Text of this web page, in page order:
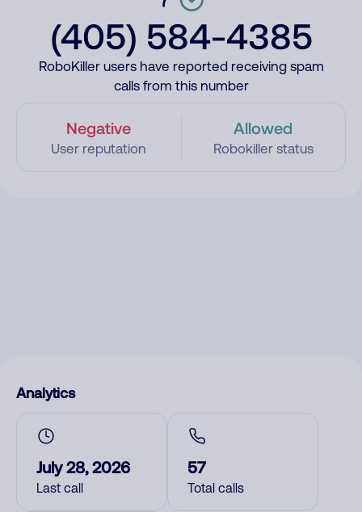
(405) 584-4385
RoboKiller users have reported receiving spam
calls from this number
Negative
User reputation
Allowed
Robokiller status
Analytics
July 28, 2026
Last call
57
Total calls